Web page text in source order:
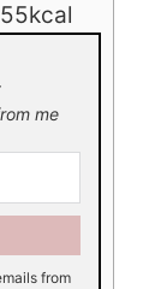
kcal
me